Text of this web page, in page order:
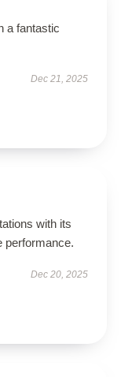
a fantastic
Dec 21, 2025
with its
performance.
Dec 20, 2025